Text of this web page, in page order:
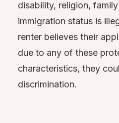
disability, religion,
immigration status is
renter believes their
due to any of these
characteristics, they
discrimination.